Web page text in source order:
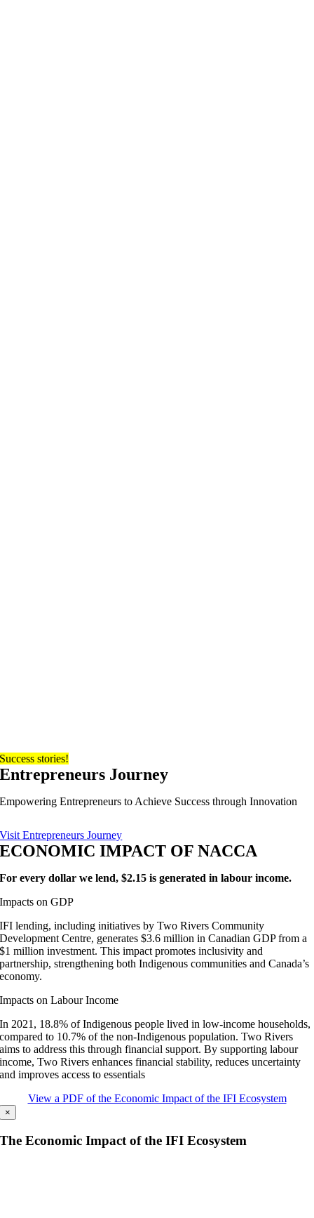
Success stories!
Entrepreneurs Journey
Empowering Entrepreneurs to Achieve Success through Innovation
Visit Entrepreneurs Journey
ECONOMIC IMPACT OF NACCA
For every dollar we lend, $2.15 is generated in labour income.
Impacts on GDP
IFI lending, including initiatives by Two Rivers Community
Development Centre, generates $3.6 million in Canadian GDP from a
$1 million investment. This impact promotes inclusivity and
partnership, strengthening both Indigenous communities and Canada’s
economy.
Impacts on Labour Income
In 2021, 18.8% of Indigenous people lived in low-income households,
compared to 10.7% of the non-Indigenous population. Two Rivers
aims to address this through financial support. By supporting labour
income, Two Rivers enhances financial stability, reduces uncertainty
and improves access to essentials
View a PDF of the Economic Impact of the IFI Ecosystem
×
The Economic Impact of the IFI Ecosystem